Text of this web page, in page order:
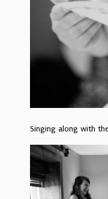
Singing along with